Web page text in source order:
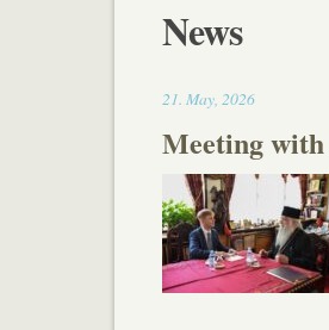
News
21.May,202617:30
Meeting